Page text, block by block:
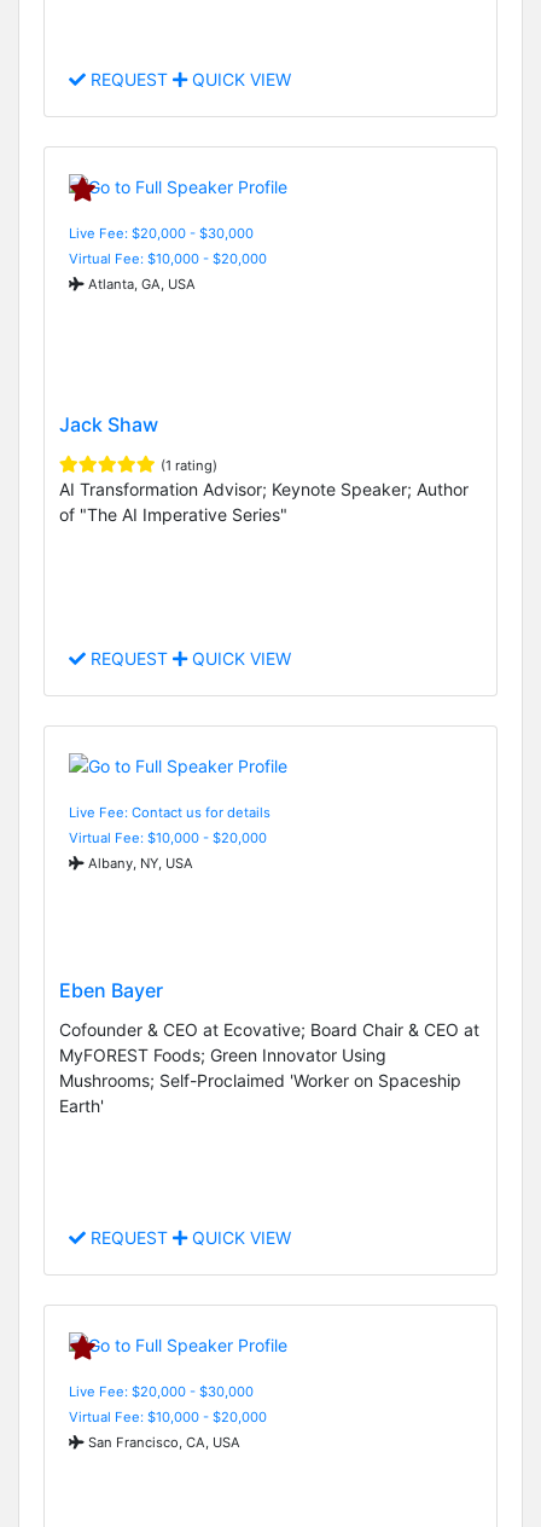
REQUEST QUICK VIEW
Live Fee: $20,000 - $30,000
Virtual Fee: $10,000 - $20,000
Atlanta, GA, USA
Jack Shaw
(1 rating)
AI Transformation Advisor; Keynote Speaker; Author
of "The AI Imperative Series"
REQUEST QUICK VIEW
Live Fee: Contact us for details
Virtual Fee: $10,000 - $20,000
Albany, NY, USA
Eben Bayer
Cofounder & CEO at Ecovative; Board Chair & CEO at
MyFOREST Foods; Green Innovator Using
Mushrooms; Self-Proclaimed 'Worker on Spaceship
Earth'
REQUEST QUICK VIEW
Live Fee: $20,000 - $30,000
Virtual Fee: $10,000 - $20,000
San Francisco, CA, USA